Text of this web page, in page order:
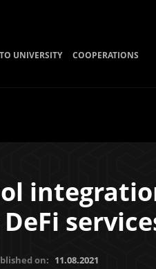
UNIVERSITY COOPERATIONS
on: 11.08.2021